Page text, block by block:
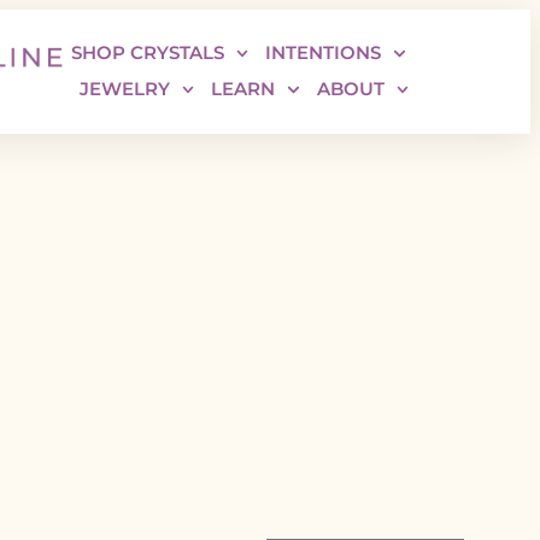
SHOP CRYSTALS
INTENTIONS
JEWELRY
LEARN ABOUT